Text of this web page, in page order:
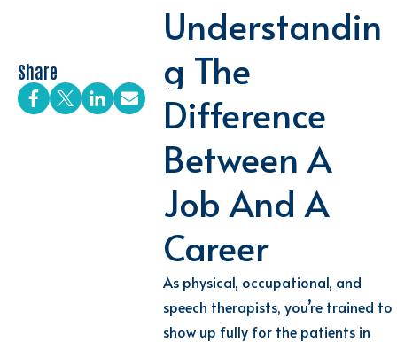
Share
Understandin
G The
Difference
Between A
Job And A
Career
As physical, occupational, and
speech therapists, you’re trained to
show up fully for the patients in